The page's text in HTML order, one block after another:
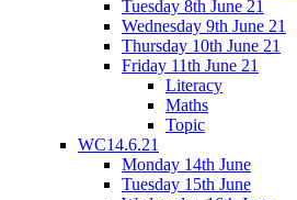
Tuesday 8th June 21
Wednesday 9th June 21
Thursday 10th June 21
Friday 11th June 21
Literacy
Maths
Topic
WC14.6.21
Monday 14th June
Tuesday 15th June